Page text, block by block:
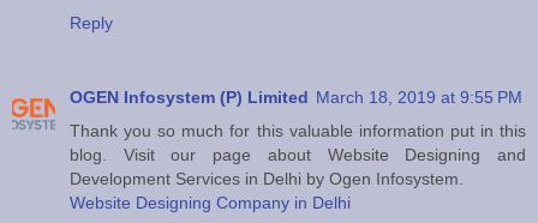
Reply
OGEN Infosystem (P) Limited March 18, 2019 at 9:55 PM
Thank you so much for this valuable information put in this
blog. Visit our page about Website Designing and
Development Services in Delhi by Ogen Infosystem.
Website Designing Company in Delhi